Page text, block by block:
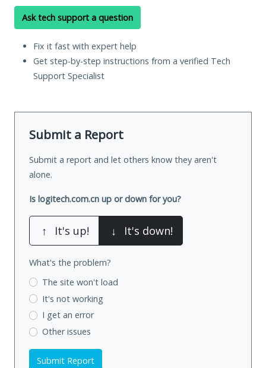
Ask tech support a question
Fix it fast with expert help
Get step-by-step instructions from a verified Tech
Support Specialist
Submit a Report
Submit a report and let others know they aren't
alone.
Is logitech.com.cn up or down for you?
↑ It's up! ↓ It's down!
What's the problem?
The site won't load
It's not working
I get an error
Other issues
Submit Report